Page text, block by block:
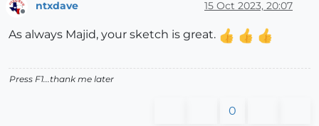
ntxdave 15 Oct 2023, 20:07
As always Majid, your sketch is great.
Press F1...thank me later
0